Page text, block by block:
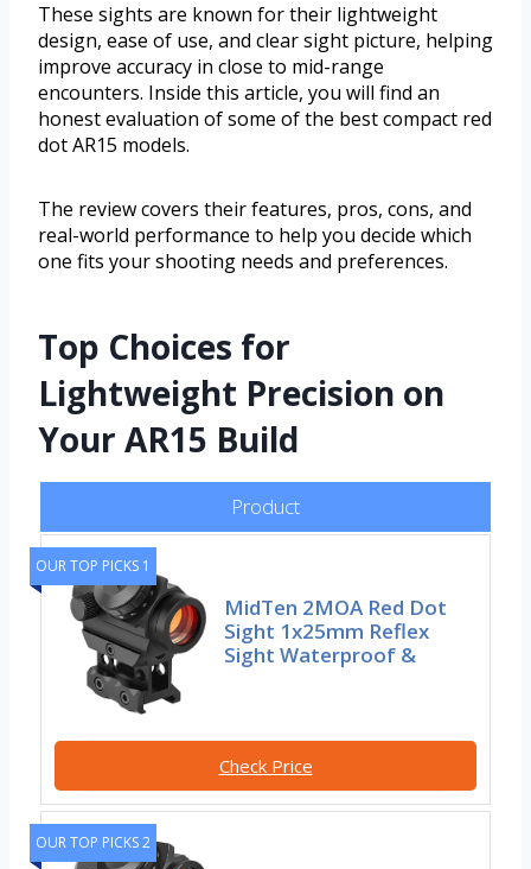
These sights are known for their lightweight
design, ease of use, and clear sight picture, helping
improve accuracy in close to mid-range
encounters. Inside this article, you will find an
honest evaluation of some of the best compact red
dot AR15 models.
The review covers their features, pros, cons, and
real-world performance to help you decide which
one fits your shooting needs and preferences.
Top Choices for
Lightweight Precision on
Your AR15 Build
Product
OUR TOP PICKS 1
MidTen 2MOA Red Dot
Sight 1x25mm Reflex
Sight Waterproof &
Check Price
OUR TOP PICKS 2